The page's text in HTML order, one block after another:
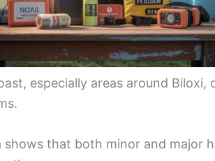
especially areas around
shows that both minor and major